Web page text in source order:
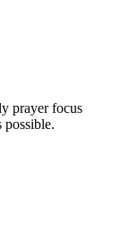
prayer focus
possible.